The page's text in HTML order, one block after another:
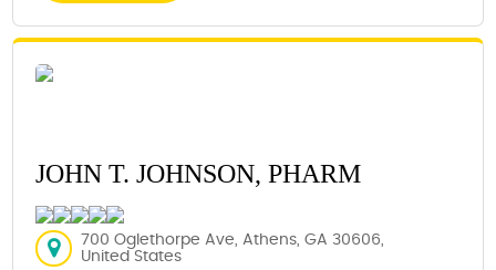
JOHN T. JOHNSON, PHARM
700 Oglethorpe Ave, Athens, GA 30606,
United States